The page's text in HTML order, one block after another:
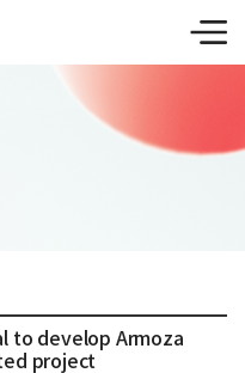
to develop Armoza
project